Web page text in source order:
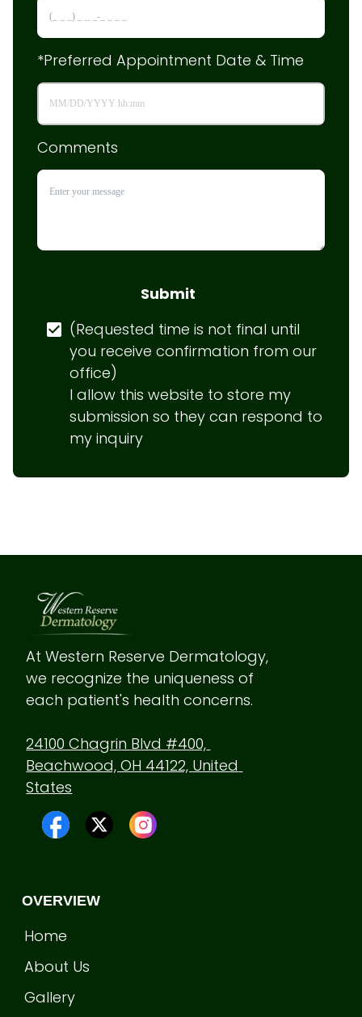
*Preferred Appointment Date & Time
Comments
Submit
(Requested time is not final until
you receive confirmation from our
office)
I allow this website to store my
submission so they can respond to
my inquiry
At Western Reserve Dermatology,
we recognize the uniqueness of
each patient's health concerns.
24100 Chagrin Blvd #400,
Beachwood, OH 44122, United
States
OVERVIEW
Home
About Us
Gallery